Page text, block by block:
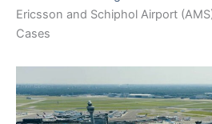
Ericsson and Schiphol Airport
Cases